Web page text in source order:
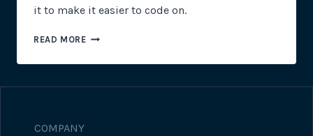
it to make it easier to code on.
READ MOREUSING
TO
COMPANY